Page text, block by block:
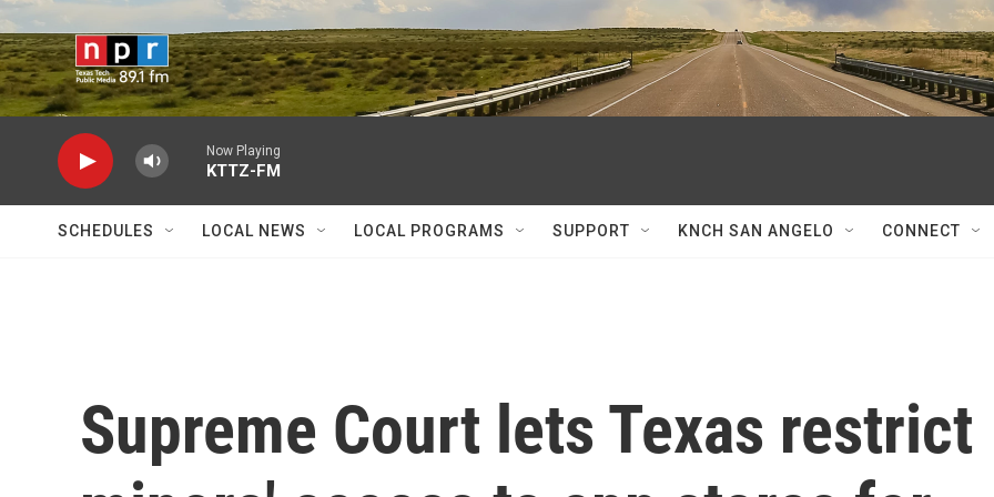
Skip to main content
Now Playing
KTTZ-FM
SCHEDULES LOCAL NEWS LOCAL PROGRAMS SUPPORT KNCH SAN ANGELO CONNECT
Supreme Court lets Texas restrict